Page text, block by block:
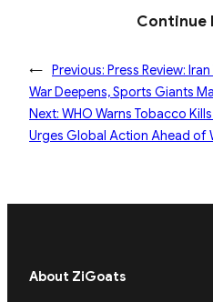
Continue
← Previous: Press Review:
War Deepens, Sports Giants
Next: WHO Warns Tobacco
Urges Global Action Ahead of
About ZiGoats